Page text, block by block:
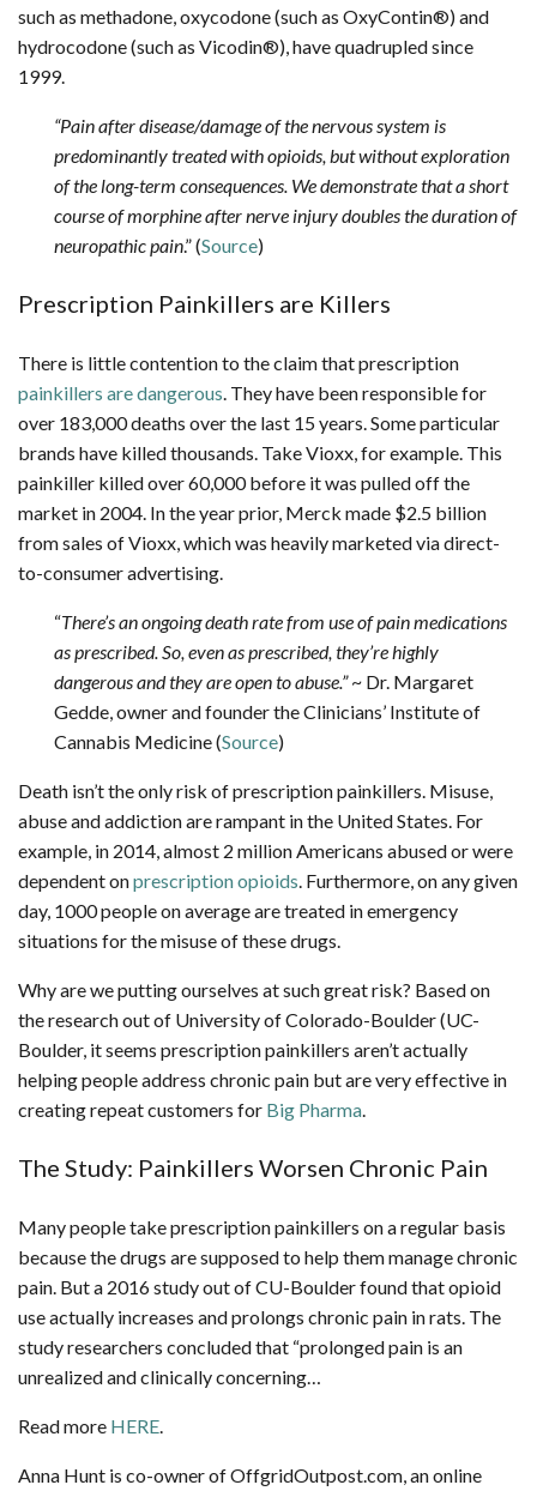
such as methadone, oxycodone (such as OxyContin®) and
hydrocodone (such as Vicodin®), have quadrupled since
1999.
“Pain after disease/damage of the nervous system is
predominantly treated with opioids, but without exploration
of the long-term consequences. We demonstrate that a short
course of morphine after nerve injury doubles the duration of
neuropathic pain.” (Source)
Prescription Painkillers are Killers
There is little contention to the claim that prescription
painkillers are dangerous. They have been responsible for
over 183,000 deaths over the last 15 years. Some particular
brands have killed thousands. Take Vioxx, for example. This
painkiller killed over 60,000 before it was pulled off the
market in 2004. In the year prior, Merck made $2.5 billion
from sales of Vioxx, which was heavily marketed via direct-
to-consumer advertising.
“There’s an ongoing death rate from use of pain medications
as prescribed. So, even as prescribed, they’re highly
dangerous and they are open to abuse.”~ Dr. Margaret
Gedde, owner and founder the Clinicians’ Institute of
Cannabis Medicine (Source)
Death isn’t the only risk of prescription painkillers. Misuse,
abuse and addiction are rampant in the United States. For
example, in 2014, almost 2 million Americans abused or were
dependent onprescription opioids. Furthermore, on any given
day, 1000 people on average are treated in emergency
situations for the misuse of these drugs.
Why are we putting ourselves at such great risk? Based on
the research out of University of Colorado-Boulder (UC-
Boulder, it seems prescription painkillers aren’t actually
helping people address chronic pain but are very effective in
creating repeat customers for Big Pharma.
The Study: Painkillers Worsen Chronic Pain
Many people take prescription painkillers on a regular basis
because the drugs are supposed to help them manage chronic
pain. But a 2016 study out of CU-Boulder found that opioid
use actually increases and prolongs chronic pain in rats. The
study researchers concluded that “prolonged pain is an
unrealized and clinically concerning…
Read more HERE.
Anna Hunt is co-owner of OffgridOutpost.com, an online